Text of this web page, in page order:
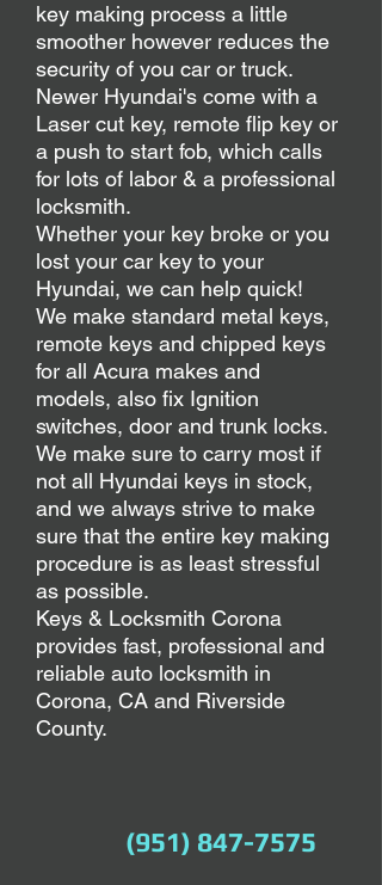
key making process a little
smoother however reduces the
security of you car or truck.
Newer Hyundai's come with a
Laser cut key, remote flip key or
a push to start fob, which calls
for lots of labor & a professional
locksmith.
Whether your key broke or you
lost your car key to your
Hyundai, we can help quick!
We make standard metal keys,
remote keys and chipped keys
for all Acura makes and
models, also fix Ignition
switches, door and trunk locks.
We make sure to carry most if
not all Hyundai keys in stock,
and we always strive to make
sure that the entire key making
procedure is as least stressful
as possible.
Keys & Locksmith Corona
provides fast, professional and
reliable auto locksmith in
Corona, CA and Riverside
County.
(951) 847-7575